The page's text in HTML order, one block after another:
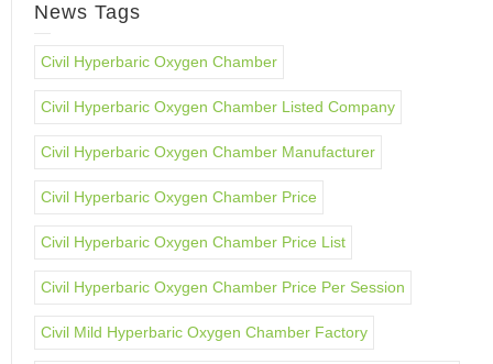
News Tags
Civil Hyperbaric Oxygen Chamber
Civil Hyperbaric Oxygen Chamber Listed Company
Civil Hyperbaric Oxygen Chamber Manufacturer
Civil Hyperbaric Oxygen Chamber Price
Civil Hyperbaric Oxygen Chamber Price List
Civil Hyperbaric Oxygen Chamber Price Per Session
Civil Mild Hyperbaric Oxygen Chamber Factory